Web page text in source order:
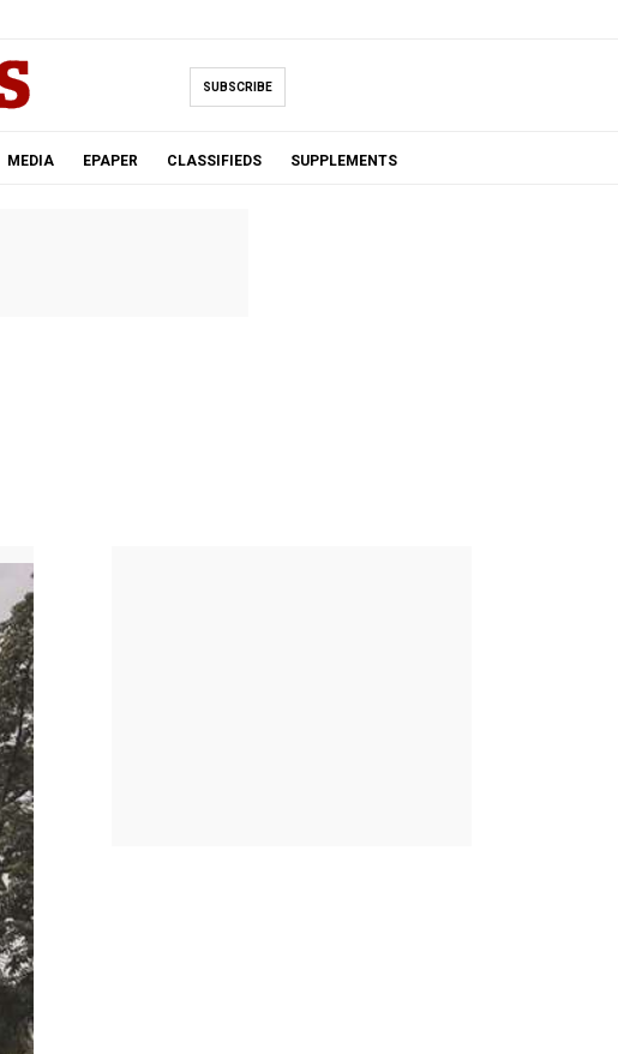
SUBSCRIBE
MEDIA EPAPER CLASSIFIEDS SUPPLEMENTS